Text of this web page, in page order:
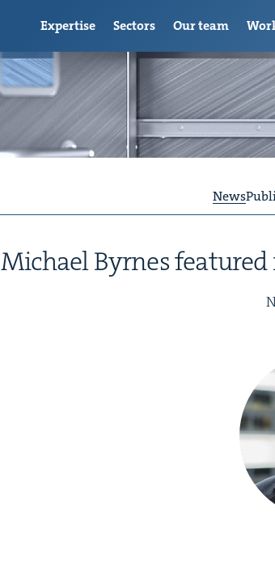
News
Michael Byrnes fea­tured
Expertise Sectors Our team